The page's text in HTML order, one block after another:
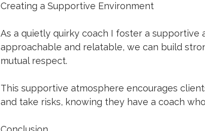
Creating a Supportive Environment
As a quietly quirky coach I foster a supportive
approachable and relatable, we can build
mutual respect.
This supportive atmosphere encourages
and take risks, knowing they have a coach